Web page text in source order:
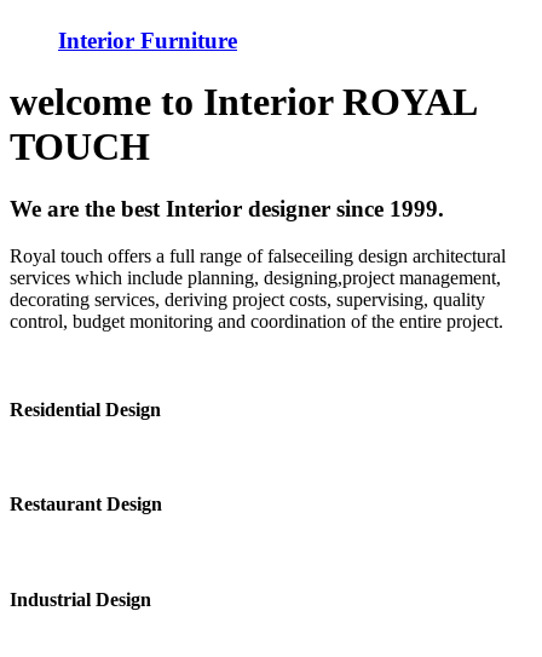
Interior Furniture
welcome to InteriorROYAL
TOUCH
We are the best Interior designer since 1999.
Royal touch offers a full range of falseceiling design architectural
services which include planning, designing,project management,
decorating services, deriving project costs, supervising, quality
control, budget monitoring and coordination of the entire project.
Residential Design
Restaurant Design
Industrial Design